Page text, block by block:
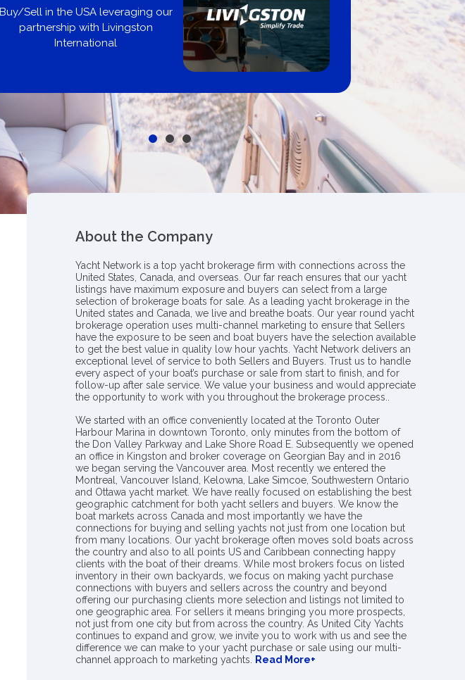
Buy/Sell in the USA leveraging our
partnership with Livingston
International
About the Company
Yacht Network is a top yacht brokerage firm with connections across the
United States, Canada, and overseas. Our far reach ensures that our yacht
listings have maximum exposure and buyers can select from a large
selection of brokerage boats for sale. As a leading yacht brokerage in the
United states and Canada, we live and breathe boats. Our year round yacht
brokerage operation uses multi-channel marketing to ensure that Sellers
have the exposure to be seen and boat buyers have the selection available
to get the best value in quality low hour yachts. Yacht Network delivers an
exceptional level of service to both Sellers and Buyers. Trust us to handle
every aspect of your boat’s purchase or sale from start to finish, and for
follow-up after sale service. We value your business and would appreciate
the opportunity to work with you throughout the brokerage process..
We started with an office conveniently located at the Toronto Outer
Harbour Marina in downtown Toronto, only minutes from the bottom of
the Don Valley Parkway and Lake Shore Road E. Subsequently we opened
an office in Kingston and broker coverage on Georgian Bay and in 2016
we began serving the Vancouver area. Most recently we entered the
Montreal, Vancouver Island, Kelowna, Lake Simcoe, Southwestern Ontario
and Ottawa yacht market. We have really focused on establishing the best
geographic catchment for both yacht sellers and buyers. We know the
boat markets across Canada and most importantly we have the
connections for buying and selling yachts not just from one location but
from many locations. Our yacht brokerage often moves sold boats across
the country and also to all points US and Caribbean connecting happy
clients with the boat of their dreams. While most brokers focus on listed
inventory in their own backyards, we focus on making yacht purchase
connections with buyers and sellers across the country and beyond
offering our purchasing clients more selection and listings not limited to
one geographic area. For sellers it means bringing you more prospects,
not just from one city but from across the country. As United City Yachts
continues to expand and grow, we invite you to work with us and see the
difference we can make to your yacht purchase or sale using our multi-
channel approach to marketing yachts. Read More+